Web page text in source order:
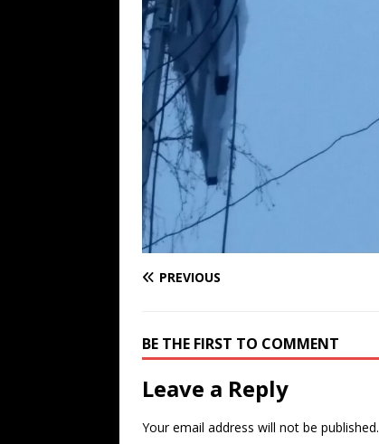
PREVIOUS
BE THE FIRST TO COMMENT
Leave a Reply
Your email address will not be published.